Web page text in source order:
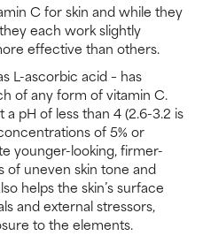
C for skin and while they
each work slightly
effective than others.
L-ascorbic acid – has
of any form of vitamin C.
pH of less than 4 (2.6-3.2 is
of 5% or
younger-looking, firmer-
of uneven skin tone and
helps the skin’s surface
and external stressors,
to the elements.